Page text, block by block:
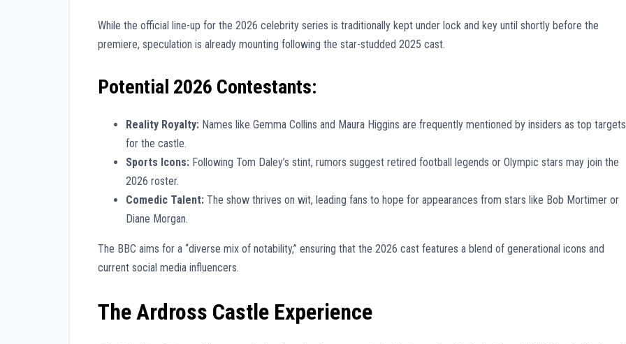
While the official line-up for the 2026 celebrity series is traditionally kept under lock and key until shortly before the
premiere, speculation is already mounting following the star-studded 2025 cast.
Potential 2026 Contestants:
Reality Royalty: Names like Gemma Collins and Maura Higgins are frequently mentioned by insiders as top targets
for the castle.
Sports Icons: Following Tom Daley’s stint, rumors suggest retired football legends or Olympic stars may join the
2026 roster.
Comedic Talent: The show thrives on wit, leading fans to hope for appearances from stars like Bob Mortimer or
Diane Morgan.
The BBC aims for a “diverse mix of notability,” ensuring that the 2026 cast features a blend of generational icons and
current social media influencers.
The Ardross Castle Experience